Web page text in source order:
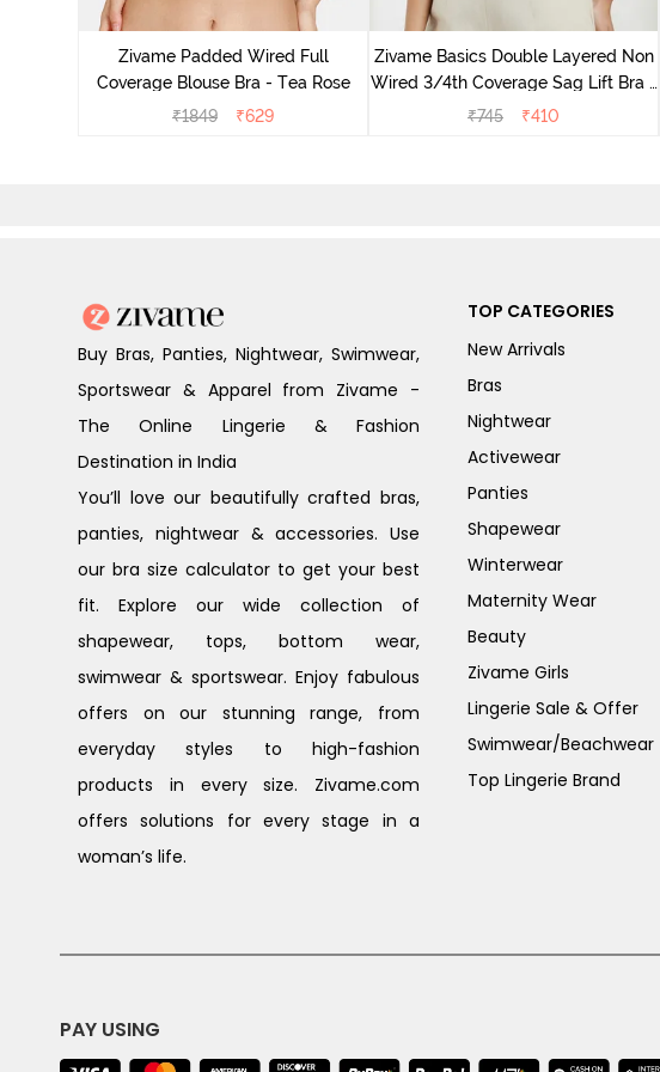
Zivame Padded Wired Full
Coverage Blouse Bra - Tea Rose
₹1849 ₹629
Zivame Basics Double Layered Non
Wired 3/4th Coverage Sag Lift Bra -
Anthracite
₹745 ₹410
Buy Bras, Panties, Nightwear, Swimwear,
Sportswear & Apparel from Zivame -
The Online Lingerie & Fashion
Destination in India
You’ll love our beautifully crafted bras,
panties, nightwear & accessories. Use
our bra size calculator to get your best
fit. Explore our wide collection of
shapewear, tops, bottom wear,
swimwear & sportswear. Enjoy fabulous
offers on our stunning range, from
everyday styles to high-fashion
products in every size. Zivame.com
offers solutions for every stage in a
woman’s life.
TOP CATEGORIES
New Arrivals
Bras
Nightwear
Activewear
Panties
Shapewear
Winterwear
Maternity Wear
Beauty
Zivame Girls
Lingerie Sale & Offer
Swimwear/Beachwear
Top Lingerie Brand
PAY USING